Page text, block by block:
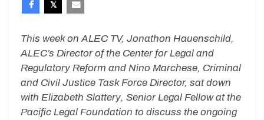
This week on ALEC TV, Jonathon Hauenschild,
ALEC’s Director of the Center for Legal and
Regulatory Reform and Nino Marchese, Criminal
and Civil Justice Task Force Director, sat down
with Elizabeth Slattery, Senior Legal Fellow at the
Pacific Legal Foundation to discuss the ongoing